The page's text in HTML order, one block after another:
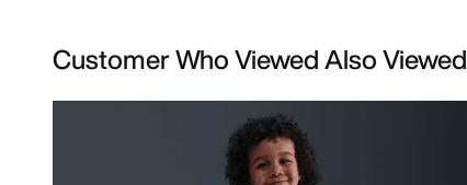
Customer Who Viewed Also Viewed